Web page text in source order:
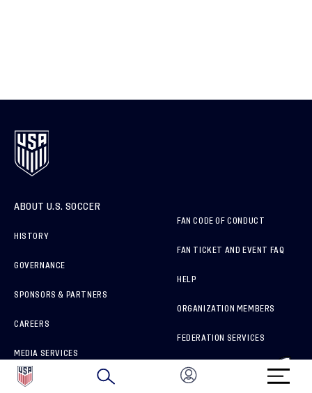
ABOUT U.S. SOCCER
HISTORY
GOVERNANCE
SPONSORS & PARTNERS
CAREERS
MEDIA SERVICES
HOW TO REPORT A CONCERN
FAN CODE OF CONDUCT
FAN TICKET AND EVENT FAQ
HELP
ORGANIZATION MEMBERS
FEDERATION SERVICES
BRAND PROTECTION